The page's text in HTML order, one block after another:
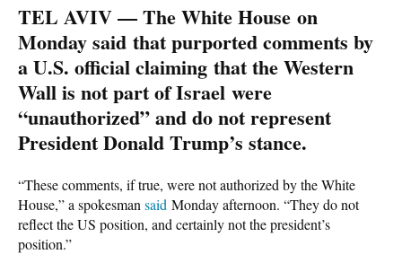
TEL AVIV — The White House on
Monday said that purported comments by
a U.S. official claiming that the Western
Wall is not part of Israel were
“unauthorized” and do not represent
President Donald Trump’s stance.
“These comments, if true, were not authorized by the White
House,” a spokesman said Monday afternoon. “They do not
reflect the US position, and certainly not the president’s
position.”